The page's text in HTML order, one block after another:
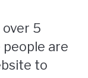
over 5
people are
to